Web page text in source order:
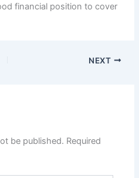
financial position to cover
NEXT
be published. Required